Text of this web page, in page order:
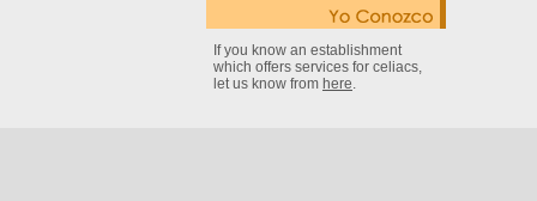
If you know an establishment
which offers services for celiacs,
let us know from here.